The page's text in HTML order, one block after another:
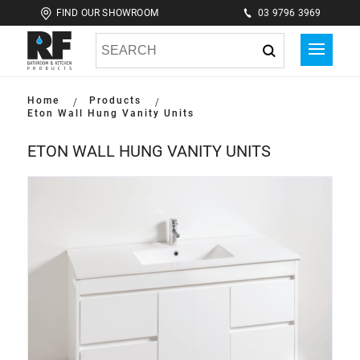
FIND OUR SHOWROOM 03 9796 3969
Home
Products
Eton Wall Hung Vanity Units
ETON WALL HUNG VANITY UNITS